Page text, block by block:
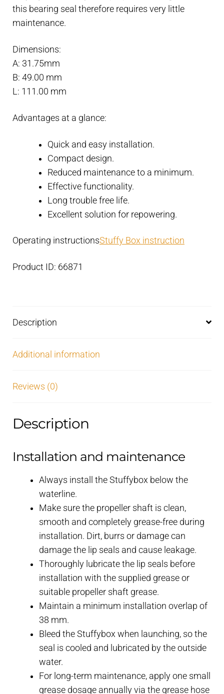
this bearing seal therefore requires very little
maintenance.
Dimensions:
A: 31.75mm
B: 49.00 mm
L: 111.00 mm
Advantages at a glance:
Quick and easy installation.
Compact design.
Reduced maintenance to a minimum.
Effective functionality.
Long trouble free life.
Excellent solution for repowering.
Operating instructionsStuffy Box instruction
Product ID: 66871
Description
Additional information
Reviews (0)
Description
Installation and maintenance
Always install the Stuffybox below the
waterline.
Make sure the propeller shaft is clean,
smooth and completely grease-free during
installation. Dirt, burrs or damage can
damage the lip seals and cause leakage.
Thoroughly lubricate the lip seals before
installation with the supplied grease or
suitable propeller shaft grease.
Maintain a minimum installation overlap of
38 mm.
Bleed the Stuffybox when launching, so the
seal is cooled and lubricated by the outside
water.
For long-term maintenance, apply one small
grease dosage annually via the grease hose